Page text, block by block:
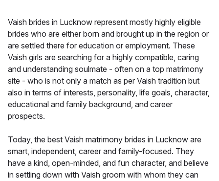
Vaish brides in Lucknow represent mostly highly eligible
brides who are either born and brought up in the region or
are settled there for education or employment. These
Vaish girls are searching for a highly compatible, caring
and understanding soulmate - often on a top matrimony
site - who is not only a match as per Vaish tradition but
also in terms of interests, personality, life goals, character,
educational and family background, and career
prospects.
Today, the best Vaish matrimony brides in Lucknow are
smart, independent, career and family-focused. They
have a kind, open-minded, and fun character, and believe
in settling down with Vaish groom with whom they can